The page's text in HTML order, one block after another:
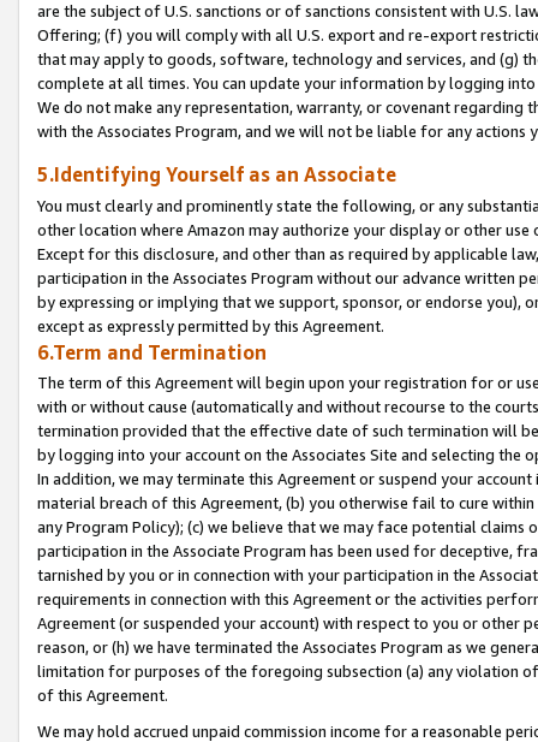
are the subject of U.S. sanctions or of sanctions consistent with U.S.
Offering; (f) you will comply with all U.S. export and re-export
that may apply to goods, software, technology and services, and (g)
complete at all times. You can update your information by logging
We do not make any representation, warranty, or covenant regarding
with the Associates Program, and we will not be liable for any actions
5.Identifying Yourself as an Associate
You must clearly and prominently state the following, or any
other location where Amazon may authorize your display or other
Except for this disclosure, and other than as required by applicable
participation in the Associates Program without our advance written
by expressing or implying that we support, sponsor, or endorse you),
except as expressly permitted by this Agreement.
6.Term and Termination
The term of this Agreement will begin upon your registration for or
with or without cause (automatically and without recourse to the
termination provided that the effective date of such termination will
by logging into your account on the Associates Site and selecting the
In addition, we may terminate this Agreement or suspend your
material breach of this Agreement, (b) you otherwise fail to cure
any Program Policy); (c) we believe that we may face potential
participation in the Associate Program has been used for deceptive,
tarnished by you or in connection with your participation in the
requirements in connection with this Agreement or the activities
Agreement (or suspended your account) with respect to you or other
reason, or (h) we have terminated the Associates Program as we
limitation for purposes of the foregoing subsection (a) any violation
of this Agreement.
We may hold accrued unpaid commission income for a reasonable